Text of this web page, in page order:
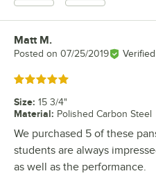
Review by
Matt M.
Posted on 07/25/2019
Rated 5 out of 5 stars
Size: 15 3/4"
Material: Polished Carbon Steel
We purchased 5 of these
students are always
as well as the performance.